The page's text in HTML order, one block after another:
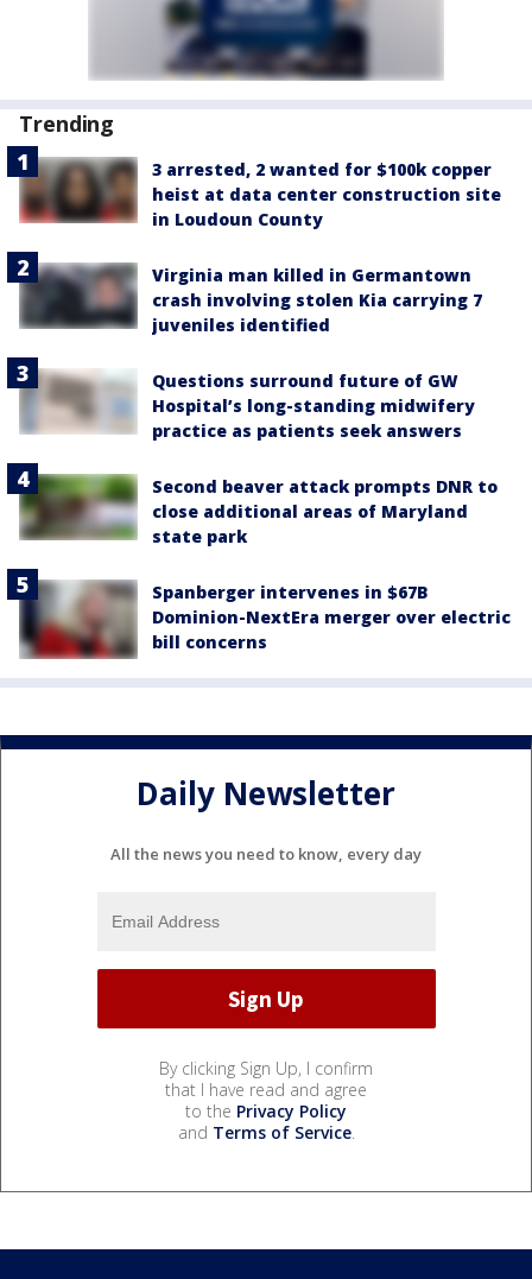
Trending
3 arrested, 2 wanted for $100k copper
heist at data center construction site
in Loudoun County
Virginia man killed in Germantown
crash involving stolen Kia carrying 7
juveniles identified
Questions surround future of GW
Hospital’s long-standing midwifery
practice as patients seek answers
Second beaver attack prompts DNR to
close additional areas of Maryland
state park
Spanberger intervenes in $67B
Dominion-NextEra merger over electric
bill concerns
Daily Newsletter
All the news you need to know, every day
By clicking Sign Up, I confirm
that I have read and agree
to the Privacy Policy
and Terms of Service.